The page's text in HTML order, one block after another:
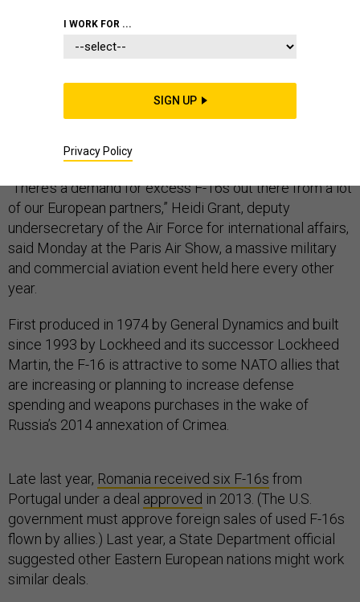
“There’s a demand for excess F-16s out there from a lot
of our European partners,” Heidi Grant, deputy
undersecretary of the Air Force for international affairs,
said Monday at the Paris Air Show, a massive military
and commercial aviation event held here every other
year.
First produced in 1974 by General Dynamics and built
since 1993 by Lockheed and its successor Lockheed
Martin, the F-16 is attractive to some NATO allies that
are increasing or planning to increase defense
spending and weapons purchases in the wake of
Russia’s 2014 annexation of Crimea.
Late last year, Romania received six F-16s from
Portugal under a deal approved in 2013. (The U.S.
government must approve foreign sales of used F-16s
flown by allies.) Last year, a State Department official
suggested other Eastern European nations might work
similar deals.
I WORK FOR ...
SIGN UP
Privacy Policy